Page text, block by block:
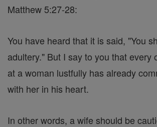
Matthew 5:27-28:
You have heard that it is said, "You
adultery." But I say to you that every
at a woman lustfully has already
with her in his heart.
In other words, a wife should be